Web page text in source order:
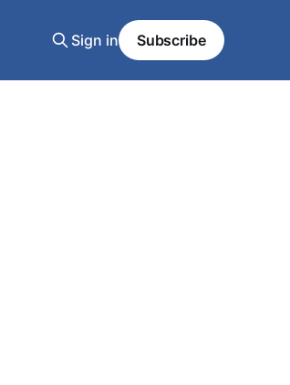
Sign in Subscribe